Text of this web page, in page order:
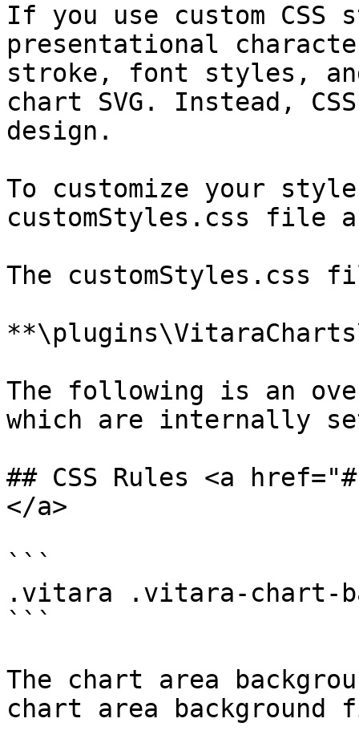
If you use custom
presentational
stroke, font styles,
chart SVG. Instead,
design.
To customize your
customStyles.css file
The
The following is an
which are internally
## CSS Rules <a
</a>
```
.vitara .vitara-chart-
```
The chart area
chart area